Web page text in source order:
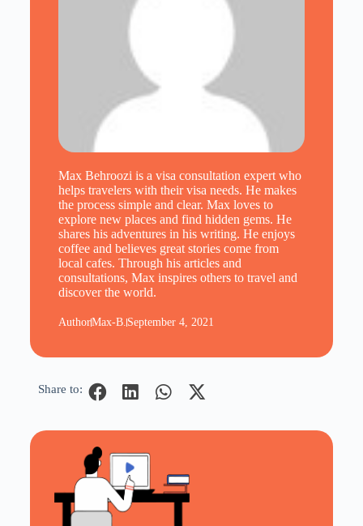
Max Behroozi is a visa consultation expert who
helps travelers with their visa needs. He makes
the process simple and clear. Max loves to
explore new places and find hidden gems. He
shares his adventures in his writing. He enjoys
coffee and believes great stories come from
local cafes. Through his articles and
consultations, Max inspires others to travel and
discover the world.
AuthorMax-B. September 4, 2021
Share to: